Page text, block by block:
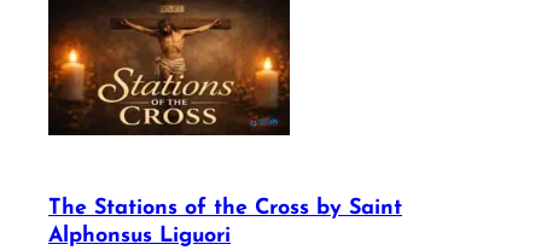
The Stations of the Cross by Saint
Alphonsus Liguori